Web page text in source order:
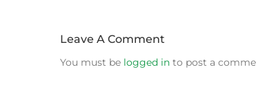
Leave A Comment
You must be logged in to post a